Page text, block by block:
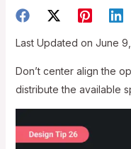
Last Updated on June
Don’t center align the
distribute the available